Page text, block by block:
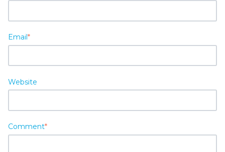
Email*
Website
Comment*